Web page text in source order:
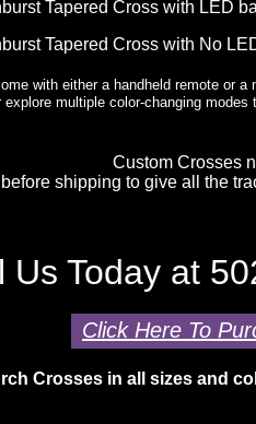
Tapered Cross with LED
Tapered Cross with No
Click Here To
Us Today at
Crosses in all sizes and
Custom Crosses
shipping to give all the
with either a handheld remote or
multiple color-changing